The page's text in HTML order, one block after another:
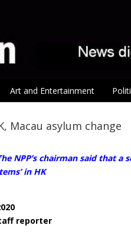
Art and Entertainment
Macau asylum change
NPP’s chairman said that
in HK
reporter